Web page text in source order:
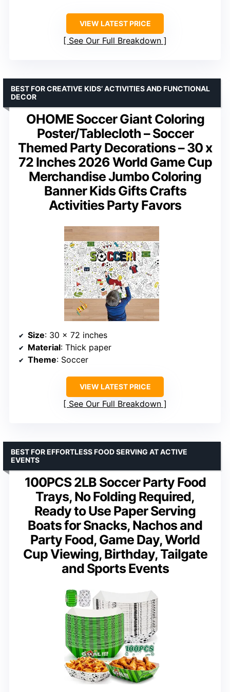
VIEW LATEST PRICE
See Our Full Breakdown
OHOME Soccer Giant Coloring
Poster/Tablecloth – Soccer
Themed Party Decorations – 30 x
72 Inches 2026 World Game Cup
Merchandise Jumbo Coloring
Banner Kids Gifts Crafts
Activities Party Favors
BEST FOR CREATIVE KIDS’ ACTIVITIES AND FUNCTIONAL
DECOR
Size: 30 x 72 inches
Material: Thick paper
Theme: Soccer
VIEW LATEST PRICE
See Our Full Breakdown
100PCS 2LB Soccer Party Food
Trays, No Folding Required,
Ready to Use Paper Serving
Boats for Snacks, Nachos and
Party Food, Game Day, World
Cup Viewing, Birthday, Tailgate
and Sports Events
BEST FOR EFFORTLESS FOOD SERVING AT ACTIVE
EVENTS